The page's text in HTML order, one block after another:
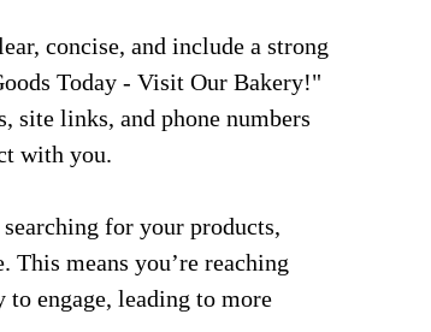
concise, and include a strong
Today - Visit Our Bakery!"
site links, and phone numbers
with you.
for your products,
means you’re reaching
engage, leading to more